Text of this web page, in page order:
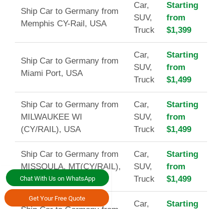
Chat With Us on WhatsApp
Get Your Free Quote
Ship Car to Germany from
Memphis CY-Rail, USA
Car,
SUV,
Truck
Starting
from
$1,399
Ship Car to Germany from
Miami Port, USA
Car,
SUV,
Truck
Starting
from
$1,499
Ship Car to Germany from
MILWAUKEE WI
(CY/RAIL), USA
Car,
SUV,
Truck
Starting
from
$1,499
Ship Car to Germany from
MISSOULA, MT(CY/RAIL),
USA
Car,
SUV,
Truck
Starting
from
$1,499
Car, Starting